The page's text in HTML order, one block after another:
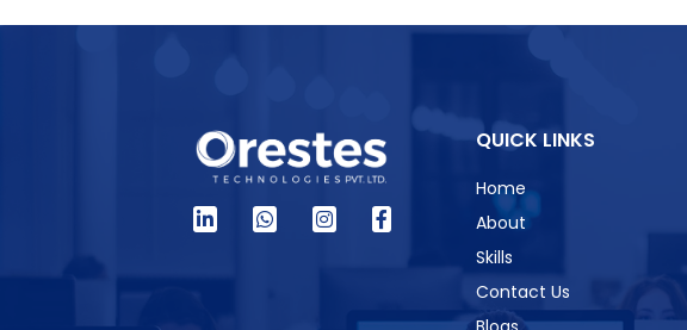
QUICK LINKS
Home
About
Skills
Contact Us